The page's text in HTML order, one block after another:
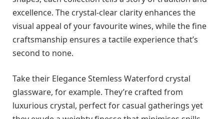
excellence. The crystal-clear clarity enhances the
visual appeal of your favourite wines, while the fine
craftsmanship ensures a tactile experience that’s
second to none.
Take their Elegance Stemless Waterford crystal
glassware, for example. They’re crafted from
luxurious crystal, perfect for casual gatherings yet